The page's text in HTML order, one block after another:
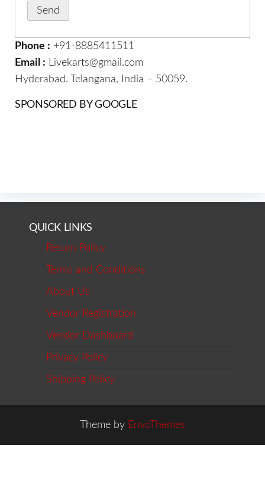
Phone : +91-8885411511
Email : Livekarts@gmail.com
Hyderabad. Telangana, India – 50059.
SPONSORED BY GOOGLE
QUICK LINKS
Return Policy
Terms and Conditions
About Us
Vendor Registration
Vendor Dashboard
Privacy Policy
Shipping Policy
Theme by EnvoThemes